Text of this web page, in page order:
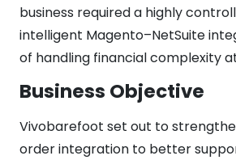
business required a highly
intelligent Magento–NetSuite
of handling financial complexity
Business Objective
Vivobarefoot set out to
order integration to better